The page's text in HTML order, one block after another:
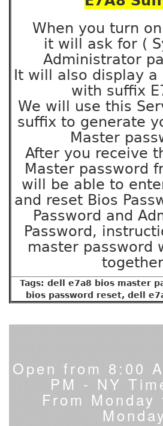
When you turn
it will ask for (
Administrator
It will also display a
with suffix
We will use this
suffix to generate
Master
After you receive
Master password
will be able to
and reset Bios
Password and
Password,
master password
Tags: dell e7a8 bios master
bios password reset, dell
Open from 8:00
PM - NY
From Monday